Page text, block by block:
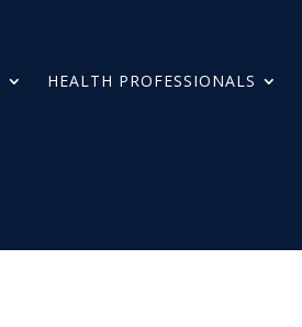
HEALTH PROFESSIONALS